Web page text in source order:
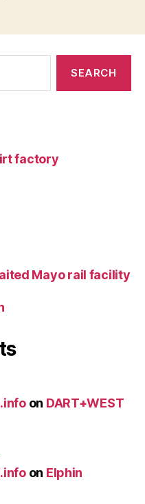
factory
Mayo rail facility
on DART+WEST
on Elphin